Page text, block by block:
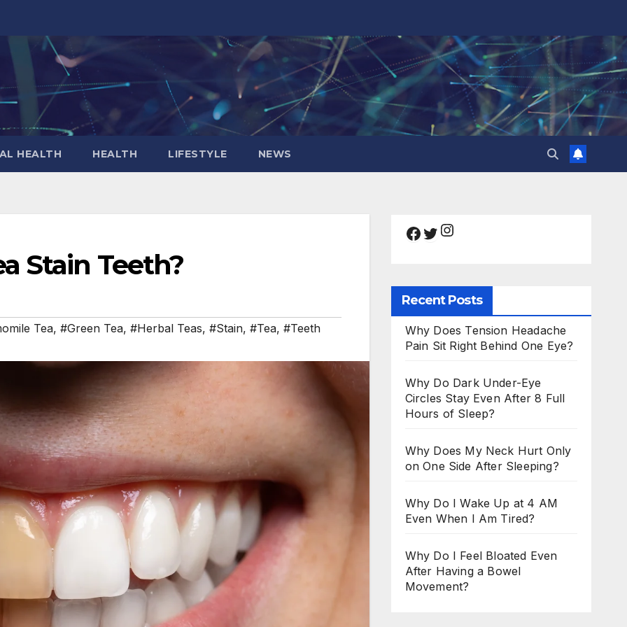
HEALTH HEALTH LIFESTYLE NEWS
Stain Teeth?
Tea, #Green Tea, #Herbal Teas, #Stain, #Tea, #Teeth
Facebook
Twitter
Instagram
Recent Posts
Why Does Tension Headache
Pain Sit Right Behind One Eye?
Why Do Dark Under-Eye
Circles Stay Even After 8 Full
Hours of Sleep?
Why Does My Neck Hurt Only
on One Side After Sleeping?
Why Do I Wake Up at 4 AM
Even When I Am Tired?
Why Do I Feel Bloated Even
After Having a Bowel
Movement?